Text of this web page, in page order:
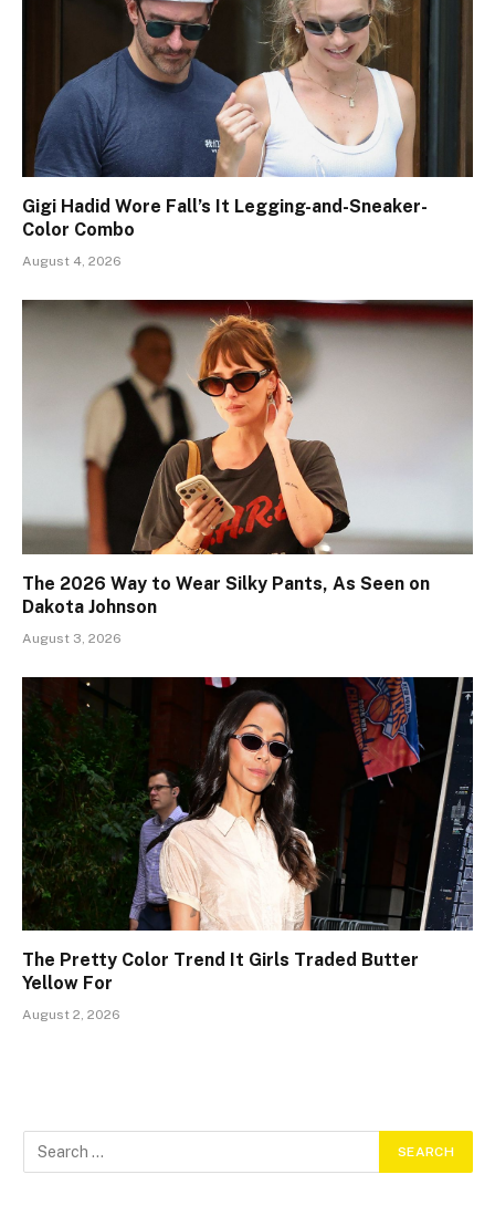
Gigi Hadid Wore Fall’s It Legging-and-Sneaker-
Color Combo
August 4, 2026
The 2026 Way to Wear Silky Pants, As Seen on
Dakota Johnson
August 3, 2026
The Pretty Color Trend It Girls Traded Butter
Yellow For
August 2, 2026